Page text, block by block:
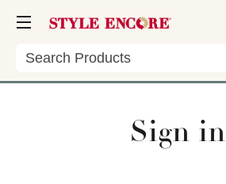
Search
Sign in